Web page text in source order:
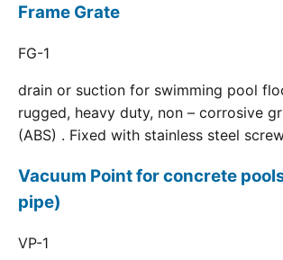
Frame Grate
FG-1
drain or suction for swimming pool
rugged, heavy duty, non – corrosive
(ABS) . Fixed with stainless steel
Vacuum Point for concrete
pipe)
VP-1